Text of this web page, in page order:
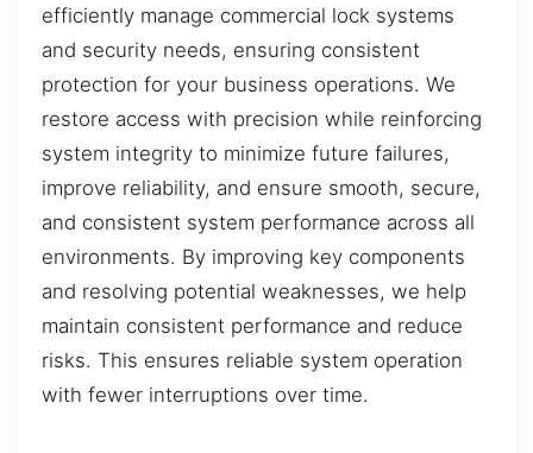
efficiently manage commercial lock systems
and security needs, ensuring consistent
protection for your business operations. We
restore access with precision while reinforcing
system integrity to minimize future failures,
improve reliability, and ensure smooth, secure,
and consistent system performance across all
environments. By improving key components
and resolving potential weaknesses, we help
maintain consistent performance and reduce
risks. This ensures reliable system operation
with fewer interruptions over time.